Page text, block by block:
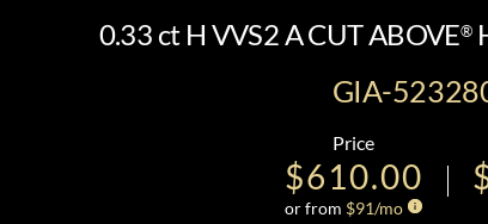
0.33 ct H VVS2 A CUT ABOVE®
GIA-
Price
$610.00
or from $91/mo